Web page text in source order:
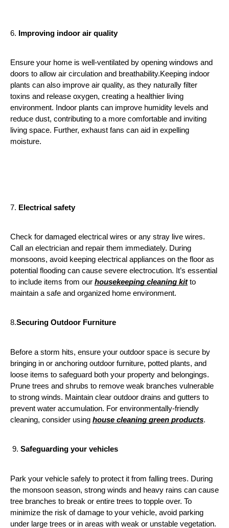
6. Improving indoor air quality
Ensure your home is well-ventilated by opening windows and
doors to allow air circulation and breathability.Keeping indoor
plants can also improve air quality, as they naturally filter
toxins and release oxygen, creating a healthier living
environment. Indoor plants can improve humidity levels and
reduce dust, contributing to a more comfortable and inviting
living space. Further, exhaust fans can aid in expelling
moisture.
7. Electrical safety
Check for damaged electrical wires or any stray live wires.
Call an electrician and repair them immediately. During
monsoons, avoid keeping electrical appliances on the floor as
potential flooding can cause severe electrocution. It’s essential
to include items from our housekeeping cleaning kit to
maintain a safe and organized home environment.
8.Securing Outdoor Furniture
Before a storm hits, ensure your outdoor space is secure by
bringing in or anchoring outdoor furniture, potted plants, and
loose items to safeguard both your property and belongings.
Prune trees and shrubs to remove weak branches vulnerable
to strong winds. Maintain clear outdoor drains and gutters to
prevent water accumulation. For environmentally-friendly
cleaning, consider using house cleaning green products.
9. Safeguarding your vehicles
Park your vehicle safely to protect it from falling trees. During
the monsoon season, strong winds and heavy rains can cause
tree branches to break or entire trees to topple over. To
minimize the risk of damage to your vehicle, avoid parking
under large trees or in areas with weak or unstable vegetation.